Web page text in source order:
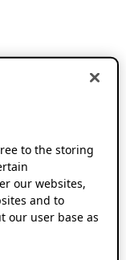
to the storing
our websites,
and to
our user base as